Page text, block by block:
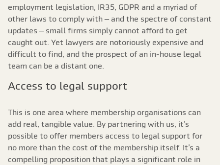
employment legislation, IR35, GDPR and a myriad of
other laws to comply with – and the spectre of constant
updates – small firms simply cannot afford to get
caught out. Yet lawyers are notoriously expensive and
difficult to find, and the prospect of an in-house legal
team can be a distant one.
Access to legal support
This is one area where membership organisations can
add real, tangible value. By partnering with us, it’s
possible to offer members access to legal support for
no more than the cost of the membership itself. It’s a
compelling proposition that plays a significant role in